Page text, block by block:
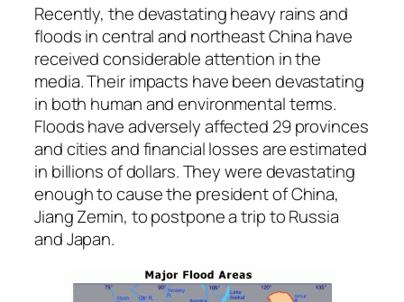
Recently, the devastating heavy rains and
floods in central and northeast China have
received considerable attention in the
media. Their impacts have been devastating
in both human and environmental terms.
Floods have adversely affected 29 provinces
and cities and financial losses are estimated
in billions of dollars. They were devastating
enough to cause the president of China,
Jiang Zemin, to postpone a trip to Russia
and Japan.